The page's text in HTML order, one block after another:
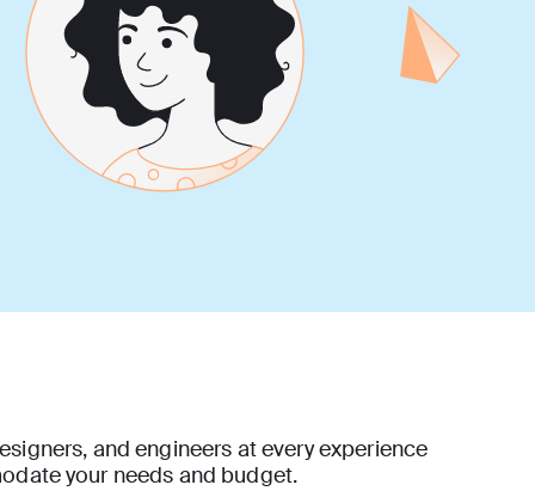
and engineers at every experience
your needs and budget.